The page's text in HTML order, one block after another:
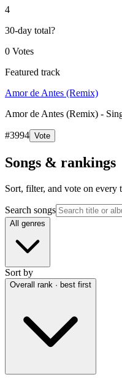
4
30-day total?
0 Votes
Featured track
Amor de Antes (Remix)
Amor de Antes (Remix) -
#3994 Vote
Songs & rankings
Sort, filter, and vote on every
Search songs
All genres
Sort by
Overall rank · best first